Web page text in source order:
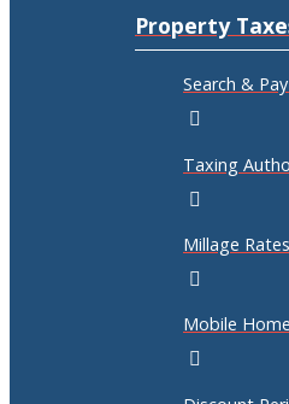
Property
Search &
Taxing
Millage
Mobile